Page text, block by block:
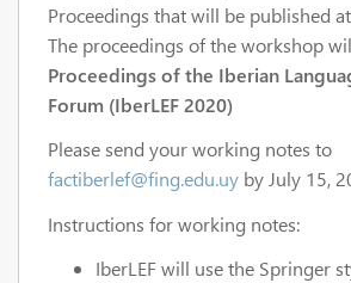
Proceedings that will be published
The proceedings of the workshop
Proceedings of the Iberian
Forum (IberLEF 2020)
Please send your working notes to
factiberlef@fing.edu.uy by July 15,
Instructions for working notes:
IberLEF will use the Springer